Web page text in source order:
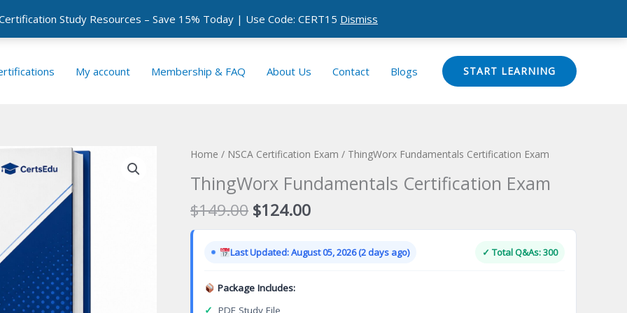
Study Resources – Save 15% Today | Use Code: CERT15 Dismiss
My account Membership & FAQ About Us Contact Blogs START LEARNING
Home / NSCA Certification Exam / ThingWorx Fundamentals Certification Exam
ThingWorx Fundamentals Certification Exam
$149.00 Original
price
was:
$149.00.
$124.00Current
price
is:
$124.00.
Last Updated: August 05, 2026 (2 days ago) ✓ Total Q&As: 300
Package Includes: